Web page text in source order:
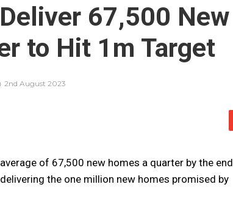
67,500 New
to Hit 1m Target
2nd August 2023
of 67,500 new homes a quarter by the end
the one million new homes promised by